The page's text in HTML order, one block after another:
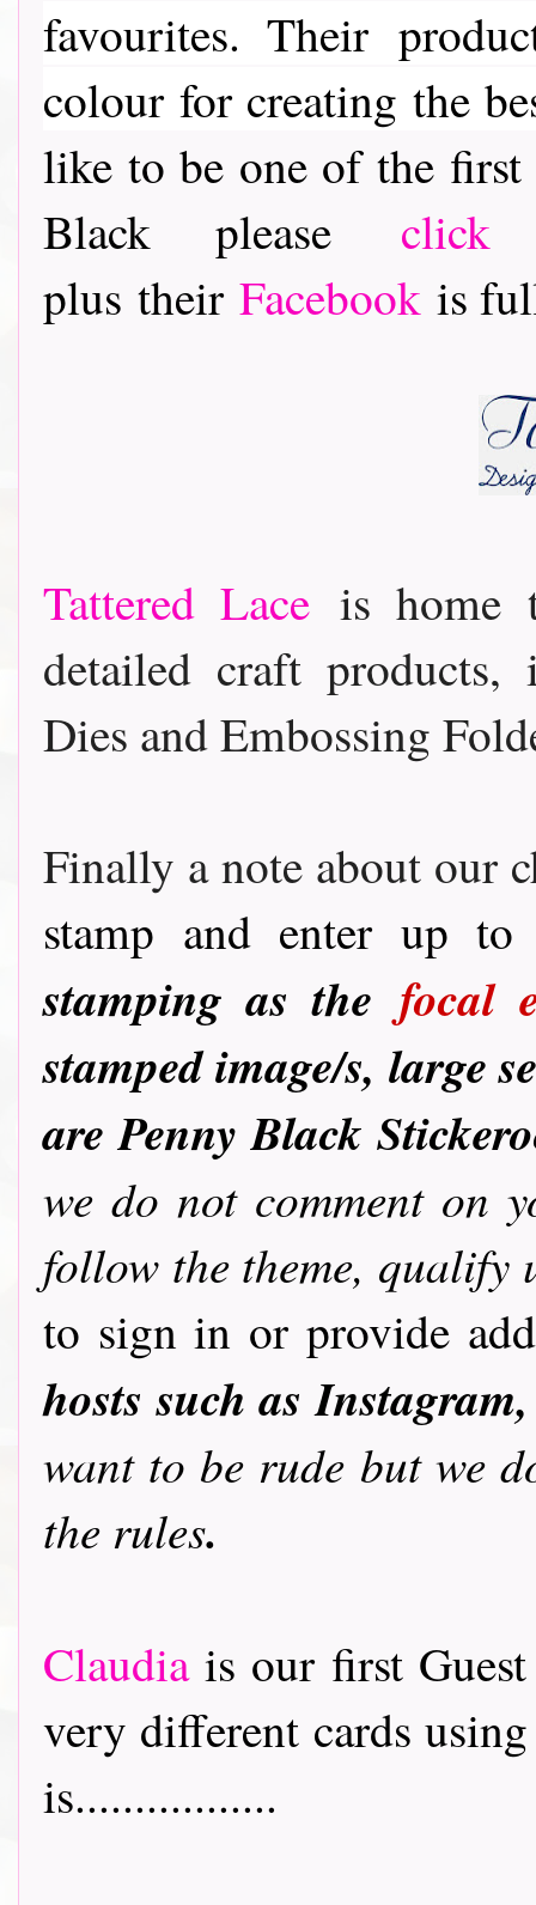
favourites. Their
colour for creating the
like to be one of the first
Black please click
plus their Facebook is
Tattered Lace is home
detailed craft products,
Dies and Embossing
Finally a note about our
stamp and enter up
stamping as the focal
stamped image/s, large
are Penny Black
we do not comment on
follow the theme, qualify
to sign in or provide
hosts such as
want to be rude but we
the rules.
Claudiais our first Guest
very different cards
is.................